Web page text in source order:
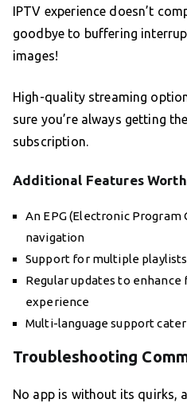
IPTV experience doesn’t
goodbye to buffering
images!
High-quality streaming
sure you’re always getting
subscription.
Additional Features
An EPG (Electronic Program
navigation
Support for multiple playlists
Regular updates to
experience
Multi-language support
Troubleshooting
No app is without its quirks,